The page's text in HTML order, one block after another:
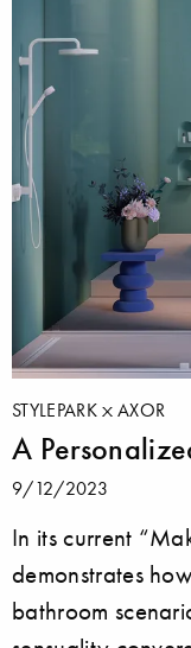
STYLEPARK AXOR
A
9/12/2023
In its current
demonstrates
bathroom